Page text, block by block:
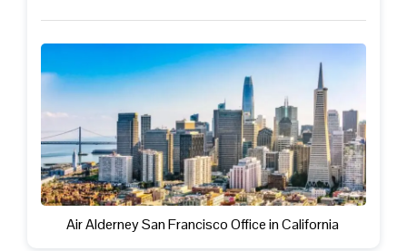
Air Alderney San Francisco Office in California